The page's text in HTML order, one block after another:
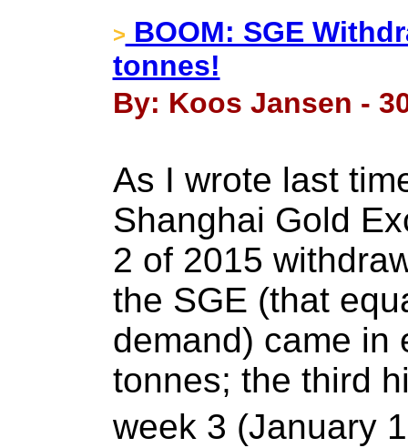
> BOOM: SGE
tonnes!
By: Koos Jansen -
As I wrote last
Shanghai Gold
2 of 2015
the SGE (that
demand) came in
tonnes; the third
week 3 (January